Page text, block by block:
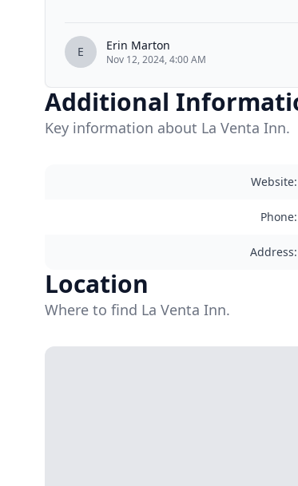
E Erin Marton
Nov 12, 2024, 4:00 AM
Additional
Key information about La Venta Inn.
Website:
Phone:
Address:
Location
Where to find La Venta Inn.